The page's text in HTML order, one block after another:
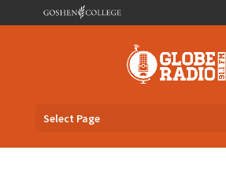
Select Page